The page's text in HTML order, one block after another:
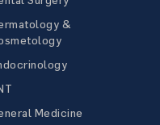
&
Medicine